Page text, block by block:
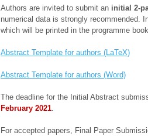
Authors are invited to submit an initial 2-
numerical data is strongly recommended.
which will be printed in the programme
Abstract Template for authors (LaTeX)
Abstract Template for authors (Word)
The deadline for the Initial Abstract
February 2021
For accepted papers, Final Paper